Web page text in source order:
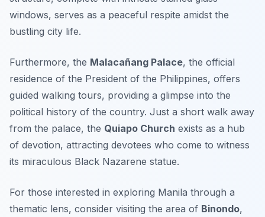
windows, serves as a peaceful respite amidst the
bustling city life.
Furthermore, the Malacañang Palace, the official
residence of the President of the Philippines, offers
guided walking tours, providing a glimpse into the
political history of the country. Just a short walk away
from the palace, the Quiapo Church exists as a hub
of devotion, attracting devotees who come to witness
its miraculous Black Nazarene statue.
For those interested in exploring Manila through a
thematic lens, consider visiting the area of Binondo,